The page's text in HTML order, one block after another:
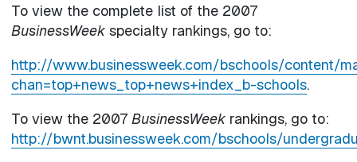
To view the complete list of the 2007
BusinessWeekspecialty rankings, go to:
http://www.businessweek.com/bschools/content/
chan=top+news_top+news+index_b-schools.
To view the 2007 BusinessWeekrankings, go to:
http://bwnt.businessweek.com/bschools/